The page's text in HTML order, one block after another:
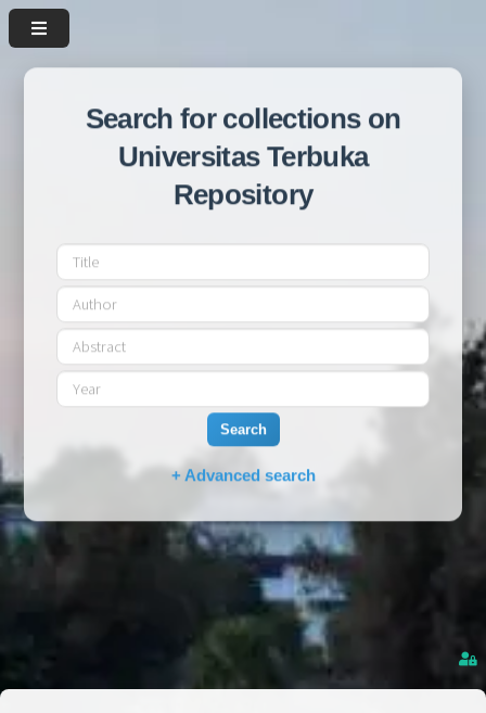
Search for collections on
Universitas Terbuka
Repository
Search
+ Advanced search